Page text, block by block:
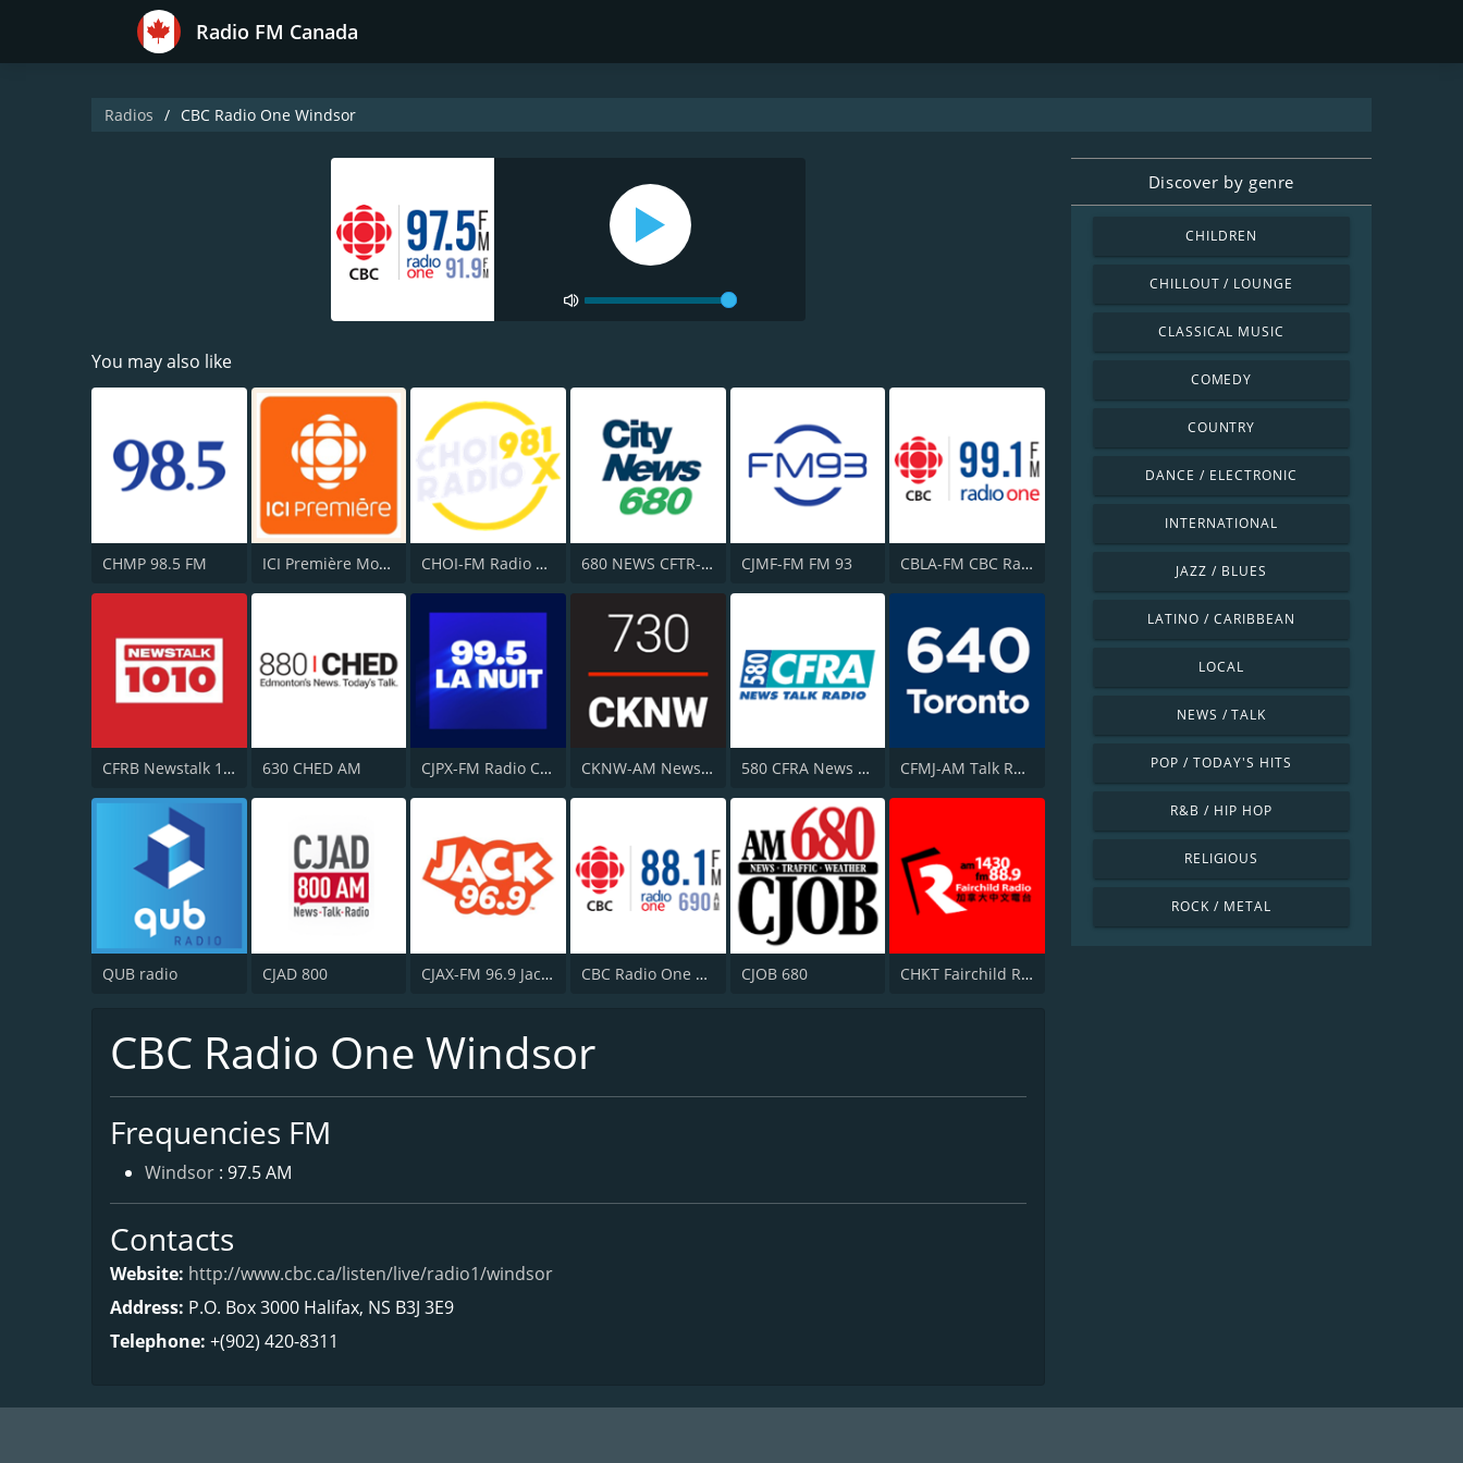
Radio FM Canada
Radios CBC Radio One Windsor
You may also like
CHMP 98.5 FM ICI Première Montréal CHOI-FM Radio X 98.1 680 NEWS CFTR-AM CJMF-FM FM 93 CBLA-FM CBC Radio One Toronto
CFRB Newstalk 1010 630 CHED AM CJPX-FM Radio Classique Montréal CKNW-AM NewsTalk 980 580 CFRA News Talk Radio CFMJ-AM Talk Radio AM640
QUB radio CJAD 800 CJAX-FM 96.9 Jack FM CBC Radio One Vancouver CJOB 680 CHKT Fairchild Radio 1430 AM
CBC Radio One Windsor
Frequencies FM
Windsor : 97.5 AM
Contacts
Website: http://www.cbc.ca/listen/live/radio1/windsor
Address: P.O. Box 3000 Halifax, NS B3J 3E9
Telephone: +(902) 420-8311
Discover by genre
CHILDREN
CHILLOUT / LOUNGE
CLASSICAL MUSIC
COMEDY
COUNTRY
DANCE / ELECTRONIC
INTERNATIONAL
JAZZ / BLUES
LATINO / CARIBBEAN
LOCAL
NEWS / TALK
POP / TODAY'S HITS
R&B / HIP HOP
RELIGIOUS
ROCK / METAL